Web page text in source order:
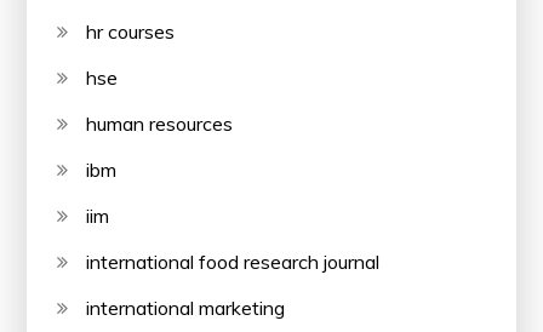
hr courses
hse
human resources
ibm
iim
international food research journal
international marketing